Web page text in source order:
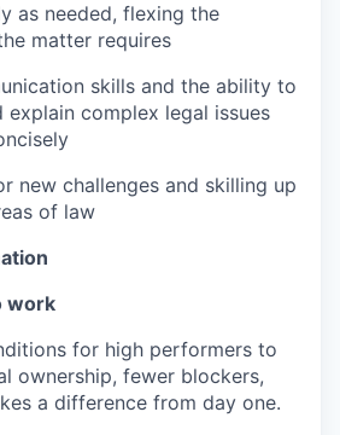
as needed, flexing the
matter requires
skills and the ability to
explain complex legal issues
new challenges and skilling up
of law
work
for high performers to
ownership, fewer blockers,
a difference from day one.